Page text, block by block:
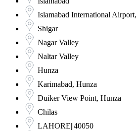
Islamabad International Airport,
Shigar
Nagar Valley
Naltar Valley
Hunza
Karimabad, Hunza
Duiker View Point, Hunza
Chilas
LAHORE||40050